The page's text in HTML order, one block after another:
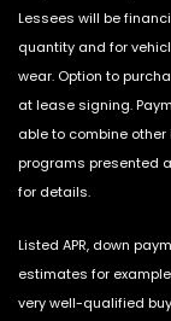
Lessees will be
quantity and for
wear. Option to
at lease signing.
able to combine
programs presented
for details.
Listed APR, down
estimates for
very well-qualified